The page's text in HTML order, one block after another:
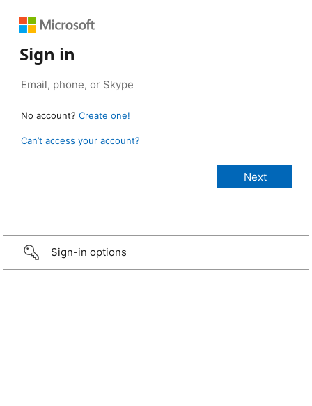
Sign in
No account? Create one!
Can’t access your account?
Sign-in options